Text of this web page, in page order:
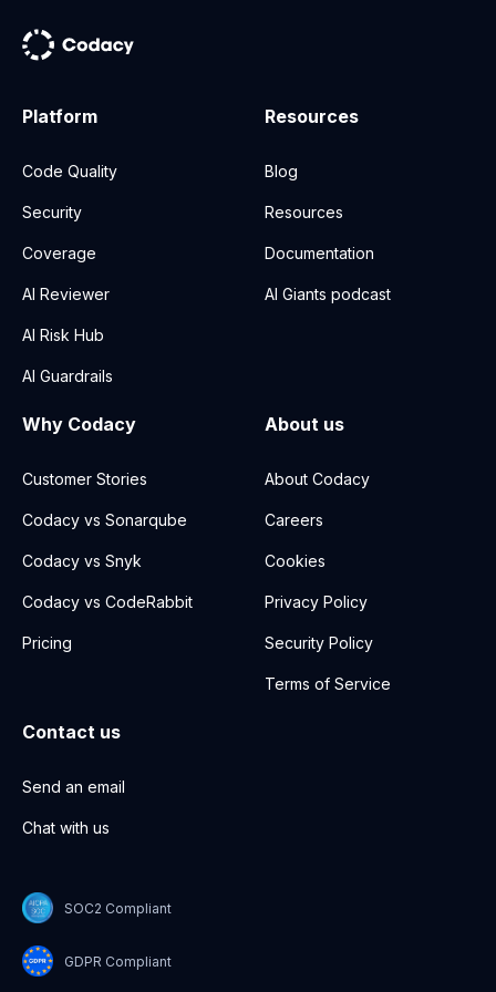
Platform
Code Quality
Security
Coverage
AI Reviewer
AI Risk Hub
AI Guardrails
Resources
Blog
Resources
Documentation
AI Giants podcast
Why Codacy
Customer Stories
Codacy vs Sonarqube
Codacy vs Snyk
Codacy vs CodeRabbit
Pricing
About us
About Codacy
Careers
Cookies
Privacy Policy
Security Policy
Terms of Service
Contact us
Send an email
Chat with us
SOC2 Compliant
GDPR Compliant